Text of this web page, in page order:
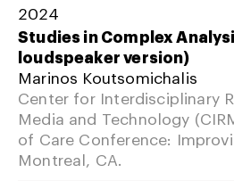
2024
Studies in Complex
loudspeaker version)
Marinos Koutsomichalis
Center for Interdisciplinary
Media and Technology
of Care Conference:
Montreal, CA.